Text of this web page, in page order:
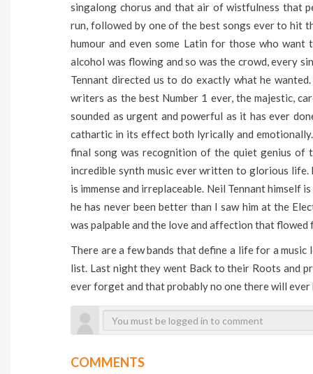
singalong chorus and that air of wistfulness that
run, followed by one of the best songs ever to hit
humour and even some Latin for those who
alcohol was flowing and so was the crowd, every
Tennant directed us to do exactly what he
writers as the best Number 1 ever, the majestic,
sounded as urgent and powerful as it has ever
cathartic in its effect both lyrically and
final song was recognition of the quiet genius of
incredible synth music ever written to glorious life.
is immense and irreplaceable. Neil Tennant himself
he has never been better than I saw him at the
was palpable and the love and affection that flowed
There are a few bands that define a life for a
list. Last night they went Back to their Roots and
ever forget and that probably no one there will ever
COMMENTS